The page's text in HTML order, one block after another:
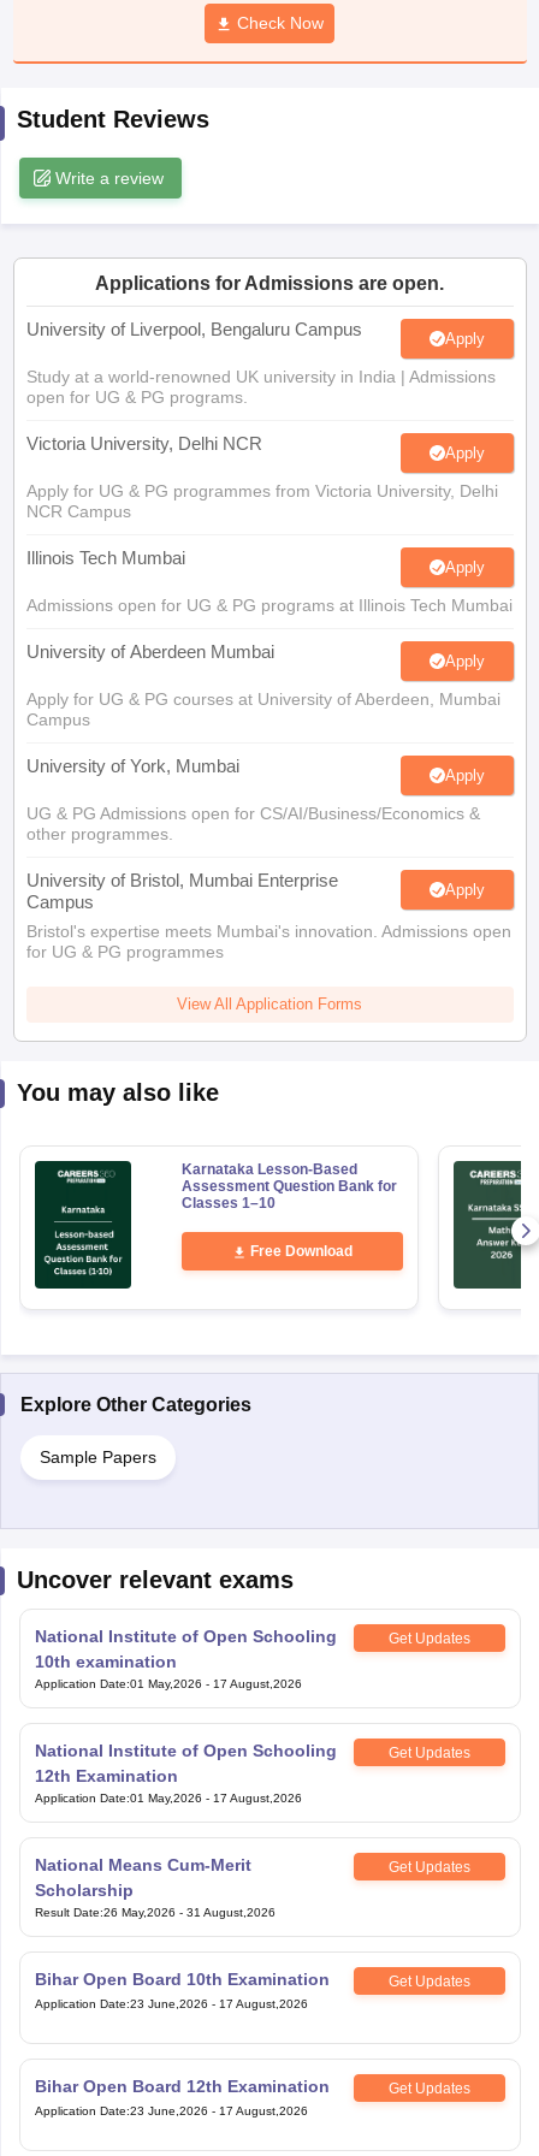
JAC 10th SyllabusOdisha 10th Syllabus
Syllabus for Class 11Syllabus for Class 12
Check Now
Student Reviews
Write a review
Applications for Admissions are open.
University of Liverpool, Bengaluru Campus Apply
Study at a world-renowned UK university in India | Admissions
open for UG & PG programs.
Victoria University, Delhi NCR Apply
Apply for UG & PG programmes from Victoria University, Delhi
NCR Campus
Illinois Tech Mumbai Apply
Admissions open for UG & PG programs at Illinois Tech Mumbai
University of Aberdeen Mumbai Apply
Apply for UG & PG courses at University of Aberdeen, Mumbai
Campus
University of York, Mumbai Apply
UG & PG Admissions open for CS/AI/Business/Economics &
other programmes.
University of Bristol, Mumbai Enterprise
Campus
Apply
Bristol's expertise meets Mumbai's innovation. Admissions open
for UG & PG programmes
View All Application Forms
You may also like
Karnataka Lesson-Based
Assessment Question Bank for
Classes 1–10
Free Download
Explore Other Categories
Sample Papers
Uncover relevant exams
National Institute of Open Schooling
10th examination
Get Updates
Application Date:01 May,2026 - 17 August,2026
National Institute of Open Schooling
12th Examination
Get Updates
Application Date:01 May,2026 - 17 August,2026
National Means Cum-Merit
Scholarship
Get Updates
Result Date:26 May,2026 - 31 August,2026
Bihar Open Board 10th Examination Get Updates
Application Date:23 June,2026 - 17 August,2026
Bihar Open Board 12th Examination Get Updates
Application Date:23 June,2026 - 17 August,2026